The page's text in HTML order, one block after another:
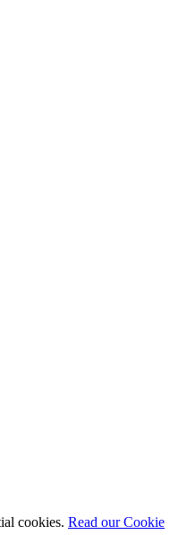
cookies. Read our Cookie